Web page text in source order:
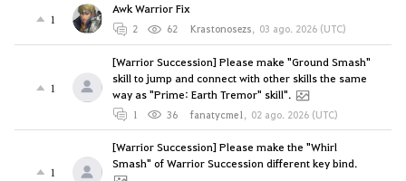
1
Awk Warrior Fix
2 62 Krastonosezs, 03 ago. 2026 (UTC)
1
[Warrior Succession] Please make "Ground Smash"
skill to jump and connect with other skills the same
way as "Prime: Earth Tremor" skill".
1 36 fanatycme1 , 02 ago. 2026 (UTC)
1
[Warrior Succession] Please make the "Whirl
Smash" of Warrior Succession different key bind.